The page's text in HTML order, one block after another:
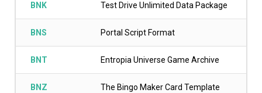
BNK Test Drive Unlimited Data Package
BNS Portal Script Format
BNT Entropia Universe Game Archive
BNZ
The Bingo Maker Card Template